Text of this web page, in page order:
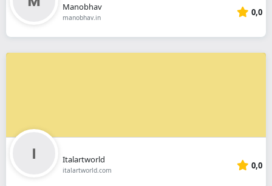
Manobhav
manobhav.in 0,0
Italartworld
italartworld.com 0,0